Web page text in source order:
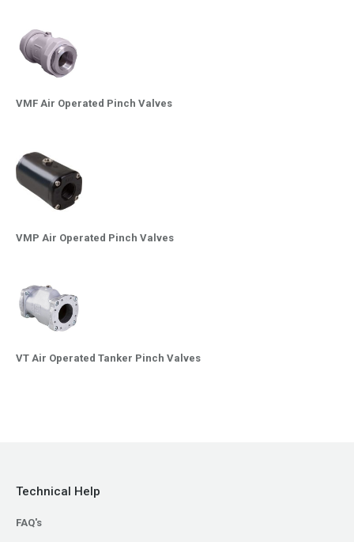
VMF Air Operated Pinch Valves
VMP Air Operated Pinch Valves
VT Air Operated Tanker Pinch Valves
Technical Help
FAQ's